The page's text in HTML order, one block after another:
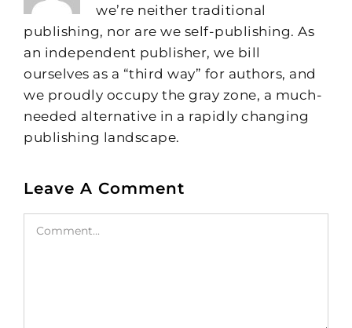
we’re neither traditional
publishing, nor are we self-publishing. As
an independent publisher, we bill
ourselves as a “third way” for authors, and
we proudly occupy the gray zone, a much-
needed alternative in a rapidly changing
publishing landscape.
Leave A Comment
Comment